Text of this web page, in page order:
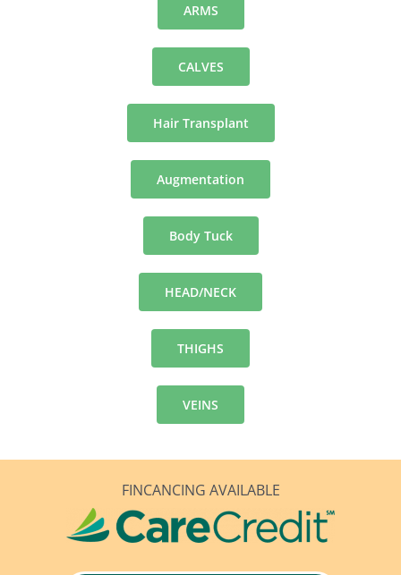
ARMS
CALVES
Hair Transplant
Augmentation
Body Tuck
HEAD/NECK
THIGHS
VEINS
FINCANCING AVAILABLE